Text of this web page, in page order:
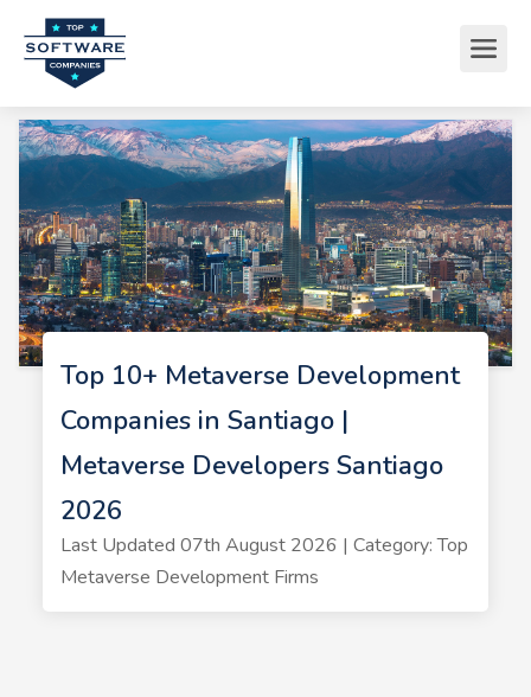
Top 10+ Metaverse Development
Companies in Santiago |
Metaverse Developers Santiago
2026
Last Updated 07th August 2026 | Category: Top
Metaverse Development Firms